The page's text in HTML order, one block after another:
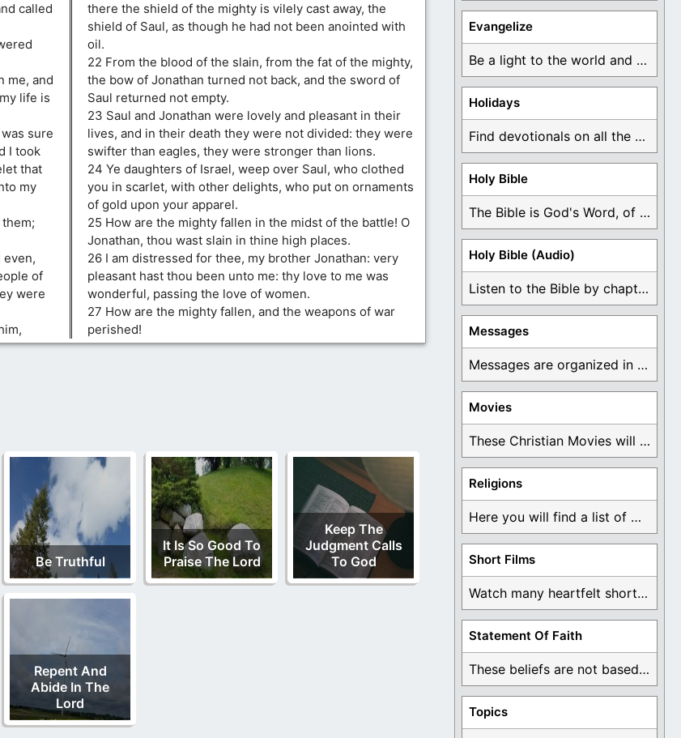
called
me, and
life is
sure
I took
that
my
even,
of
were
there the shield of the mighty is vilely cast away, the
shield of Saul, as though he had not been anointed with
oil.
22 From the blood of the slain, from the fat of the mighty,
the bow of Jonathan turned not back, and the sword of
Saul returned not empty.
23 Saul and Jonathan were lovely and pleasant in their
lives, and in their death they were not divided: they were
swifter than eagles, they were stronger than lions.
24 Ye daughters of Israel, weep over Saul, who clothed
you in scarlet, with other delights, who put on ornaments
of gold upon your apparel.
25 How are the mighty fallen in the midst of the battle! O
Jonathan, thou wast slain in thine high places.
26 I am distressed for thee, my brother Jonathan: very
pleasant hast thou been unto me: thy love to me was
wonderful, passing the love of women.
27 How are the mighty fallen, and the weapons of war
perished!
Be Truthful
It Is So Good To
Praise The Lord
Keep The
Judgment Calls
To God
Repent And
Abide In The
Lord
Evangelize
Be a light to the world and declare ...
Holidays
Find devotionals on all the different holidays like ...
Holy Bible
The Bible is God's Word, of which is ...
Holy Bible (Audio)
Listen to the Bible by chapter or book ...
Messages
Messages are organized in the form of Devotionals, ...
Movies
These Christian Movies will help you come to ...
Religions
Here you will find a list of many ...
Short Films
Watch many heartfelt short films based on God ...
Statement Of Faith
These beliefs are not based on man's own ...
Topics